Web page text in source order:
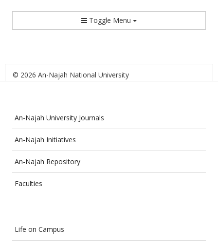
Toggle Menu
© 2026 An-Najah National University
An-Najah University Journals
An-Najah Initiatives
An-Najah Repository
Faculties
Life on Campus